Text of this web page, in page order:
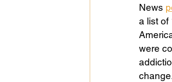
Public Life
News
a list of
were